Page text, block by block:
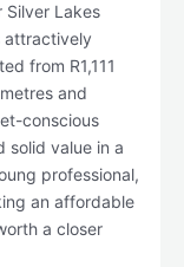
Silver Lakes
attractively
from R1,111
and
conscious
solid value in a
professional,
an affordable
a closer